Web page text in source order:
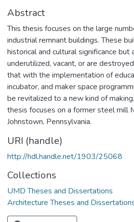
Abstract
This thesis focuses on the large
industrial remnant buildings. These
historical and cultural significance
underutilized, vacant, or are
that with the implementation of
incubator, and maker space
be revitalized to a new kind of
thesis focuses on a former steel mill
Johnstown, Pennsylvania.
URI (handle)
http://hdl.handle.net/1903/25068
Collections
UMD Theses and Dissertations
Architecture Theses and